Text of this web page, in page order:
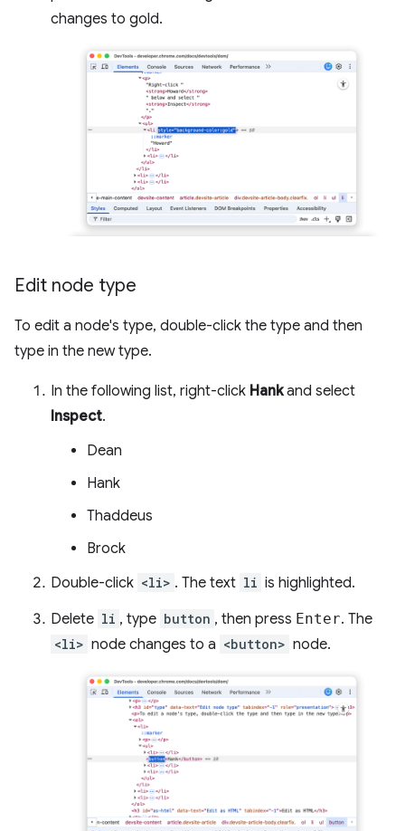
changes to gold.
Edit node type
To edit a node's type, double-click the type and then
type in the new type.
In the following list, right-click Hankand select
Inspect.
Dean
Hank
Thaddeus
Brock
Double-click <li> . The text li is highlighted.
Delete li , type button , then press Enter. The
<li> node changes to a <button> node.